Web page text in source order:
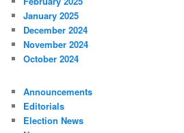
January 2025
December 2024
November 2024
October 2024
Announcements
Editorials
Election News